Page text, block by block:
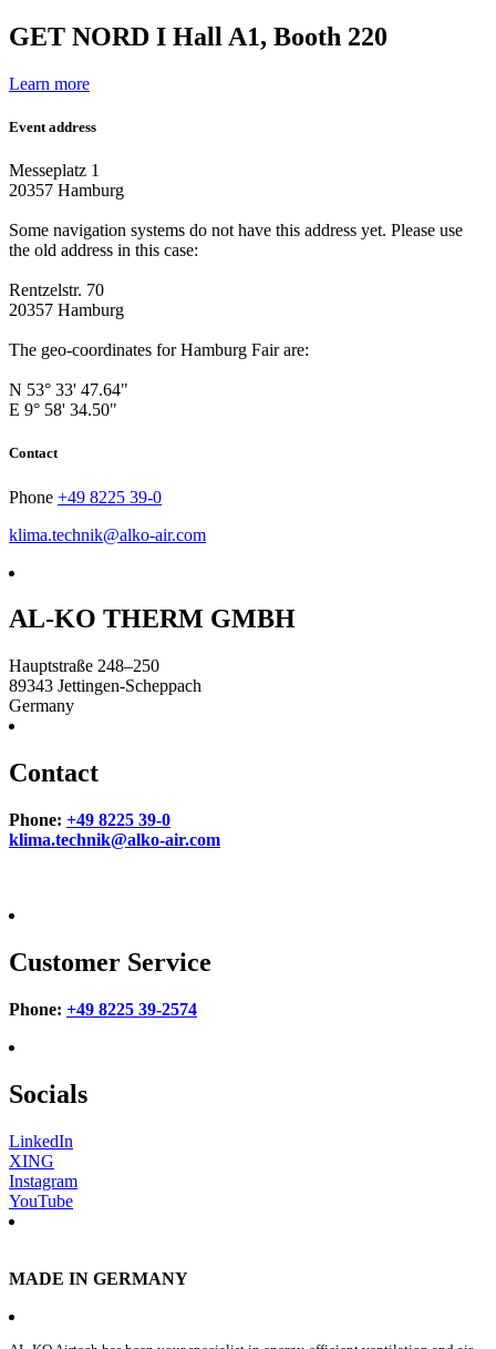
GET NORD I Hall A1, Booth 220
Learn more
Event address
Messeplatz 1
20357 Hamburg
Some navigation systems do not have this address yet. Please use
the old address in this case:
Rentzelstr. 70
20357 Hamburg
The geo-coordinates for Hamburg Fair are:
N 53° 33' 47.64"
E 9° 58' 34.50"
Contact
Phone +49 8225 39-0
klima.technik@alko-air.com
AL-KO THERM GMBH
Hauptstraße 248–250
89343 Jettingen-Scheppach
Germany
Contact
Phone: +49 8225 39-0
klima.technik@alko-air.com
Customer Service
Phone: +49 8225 39-2574
Socials
LinkedIn
XING
Instagram
YouTube
MADE IN GERMANY